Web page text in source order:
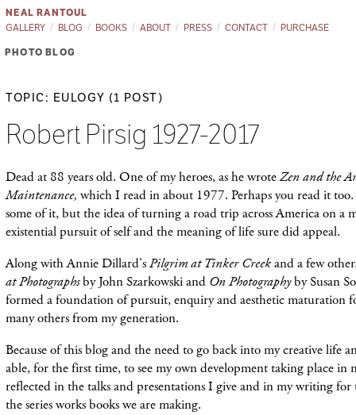
NEAL RANTOUL
GALLERY
BLOG BOOKS ABOUT PRESS CONTACT PURCHASE
PHOTO BLOG
TOPIC: EULOGY (1 POST)
Robert Pirsig 1927-2017
Dead at 88 years old. One of my heroes, as he wroteZen and the
Maintenance, which I read in about 1977. Perhaps you read it
some of it, but the idea of turning a road trip across America on a
existential pursuit of self and the meaning of life sure did appeal.
Along with Annie Dillard'sPilgrim at Tinker Creekand a few
at Photographsby John Szarkowski and On Photographyby Susan
formed a foundation of pursuit, enquiry and aesthetic maturation
many others from my generation.
Because of this blog and the need to go back into my creative life
able, for the first time, to see my own development taking place in
reflected in the talks and presentations I give and in my writing
the series works books we are making.